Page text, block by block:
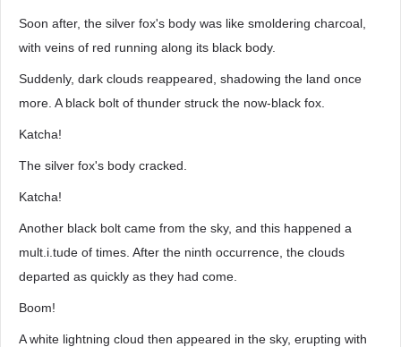
Soon after, the silver fox's body was like smoldering charcoal,
with veins of red running along its black body.
Suddenly, dark clouds reappeared, shadowing the land once
more. A black bolt of thunder struck the now-black fox.
Katcha!
The silver fox's body cracked.
Katcha!
Another black bolt came from the sky, and this happened a
mult.i.tude of times. After the ninth occurrence, the clouds
departed as quickly as they had come.
Boom!
A white lightning cloud then appeared in the sky, erupting with